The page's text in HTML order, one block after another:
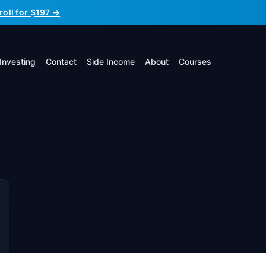
for $197 →
Investing Contact Side Income About Courses